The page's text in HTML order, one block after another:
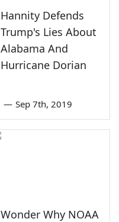
Hannity Defends
Trump's Lies About
Alabama And
Hurricane Dorian
— Sep 7th, 2019
Wonder Why NOAA